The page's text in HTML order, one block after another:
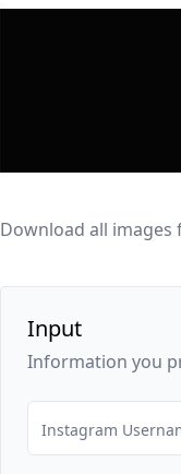
Download all
Input
Information you
Instagram